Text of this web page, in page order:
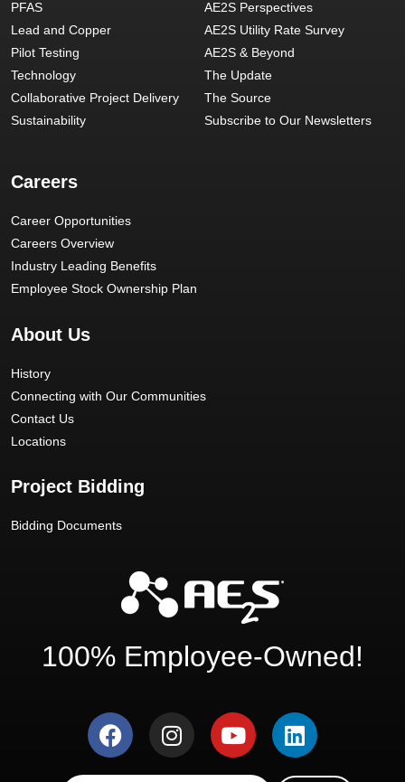
PFAS
Lead and Copper
Pilot Testing
Technology
Collaborative Project Delivery
Sustainability
AE2S Perspectives
AE2S Utility Rate Survey
AE2S & Beyond
The Update
The Source
Subscribe to Our Newsletters
Careers
Career Opportunities
Careers Overview
Industry Leading Benefits
Employee Stock Ownership Plan
About Us
History
Connecting with Our Communities
Contact Us
Locations
Project Bidding
Bidding Documents
100% Employee-Owned!